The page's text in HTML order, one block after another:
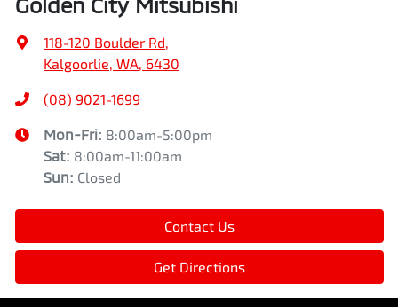
Golden City Mitsubishi
118-120 Boulder Rd,
Kalgoorlie, WA, 6430
(08) 9021-1699
Mon-Fri: 8:00am-5:00pm
Sat: 8:00am-11:00am
Sun: Closed
Contact Us
Get Directions